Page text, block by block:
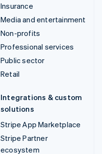
Insurance
Media and entertainment
Non-profits
Professional services
Public sector
Retail
Integrations & custom
solutions
Stripe App Marketplace
Stripe Partner
ecosystem